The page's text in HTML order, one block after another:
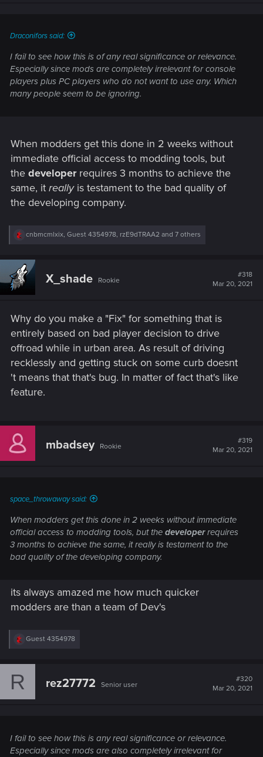
Draconifors said:
I fail to see how this is of any real significance or relevance.
Especially since mods are completely irrelevant for console
players plus PC players who do not want to use any. Which
many people seem to be ignoring.
When modders get this done in 2 weeks without
immediate official access to modding tools, but
the developerrequires 3 months to achieve the
same, it reallyis testament to the bad quality of
the developing company.
R
c
t
:
cnbmcmlxix, Guest 4354978, rzE9dTRAA2 and 7 others
X_shade Rookie
#318
Mar 20, 2021
Why do you make a "Fix" for something that is
entirely based on bad player decision to drive
offroad while in urban area. As result of driving
recklessly and getting stuck on some curb doesnt
't means that that's bug. In matter of fact that's like
feature.
mbadsey Rookie
#319
Mar 20, 2021
space_throwaway said:
When modders get this done in 2 weeks without immediate
official access to modding tools, but the developerrequires
3 months to achieve the same, itreallyis testament to the
bad quality of the developing company.
its always amazed me how much quicker
modders are than a team of Dev's
R
c
Guest 4354978
R rez27772 Senior user
#320
Mar 20, 2021
I fail to see how this is any real significance or relevance.
Especially since mods are also completely irrelevant for